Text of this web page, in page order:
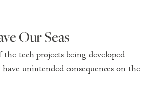
Our Seas
tech projects being developed
unintended consequences on the